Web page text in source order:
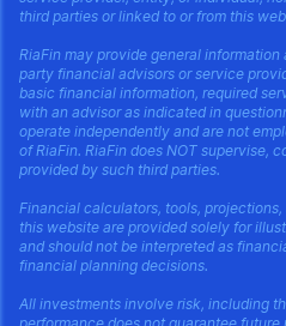
third parties or linked to or from this
RiaFin may provide general
party financial advisors or service
basic financial information, required
with an advisor as indicated in
operate independently and are not
of RiaFin. RiaFin does NOT supervise,
provided by such third parties.
Financial calculators, tools,
this website are provided solely for
and should not be interpreted as
financial planning decisions.
All investments involve risk, including